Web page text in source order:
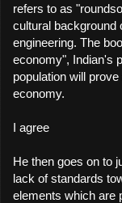
refers to as
cultural background
engineering. The
economy", Indian's
population will
economy.
I agree
He then goes on to
lack of standards
elements which are